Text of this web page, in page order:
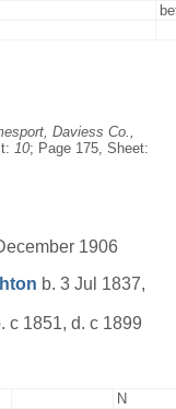
Daviess Co.,
10; Page 175, Sheet:
1906
b. 3 Jul 1837,
c 1851, d. c 1899
N